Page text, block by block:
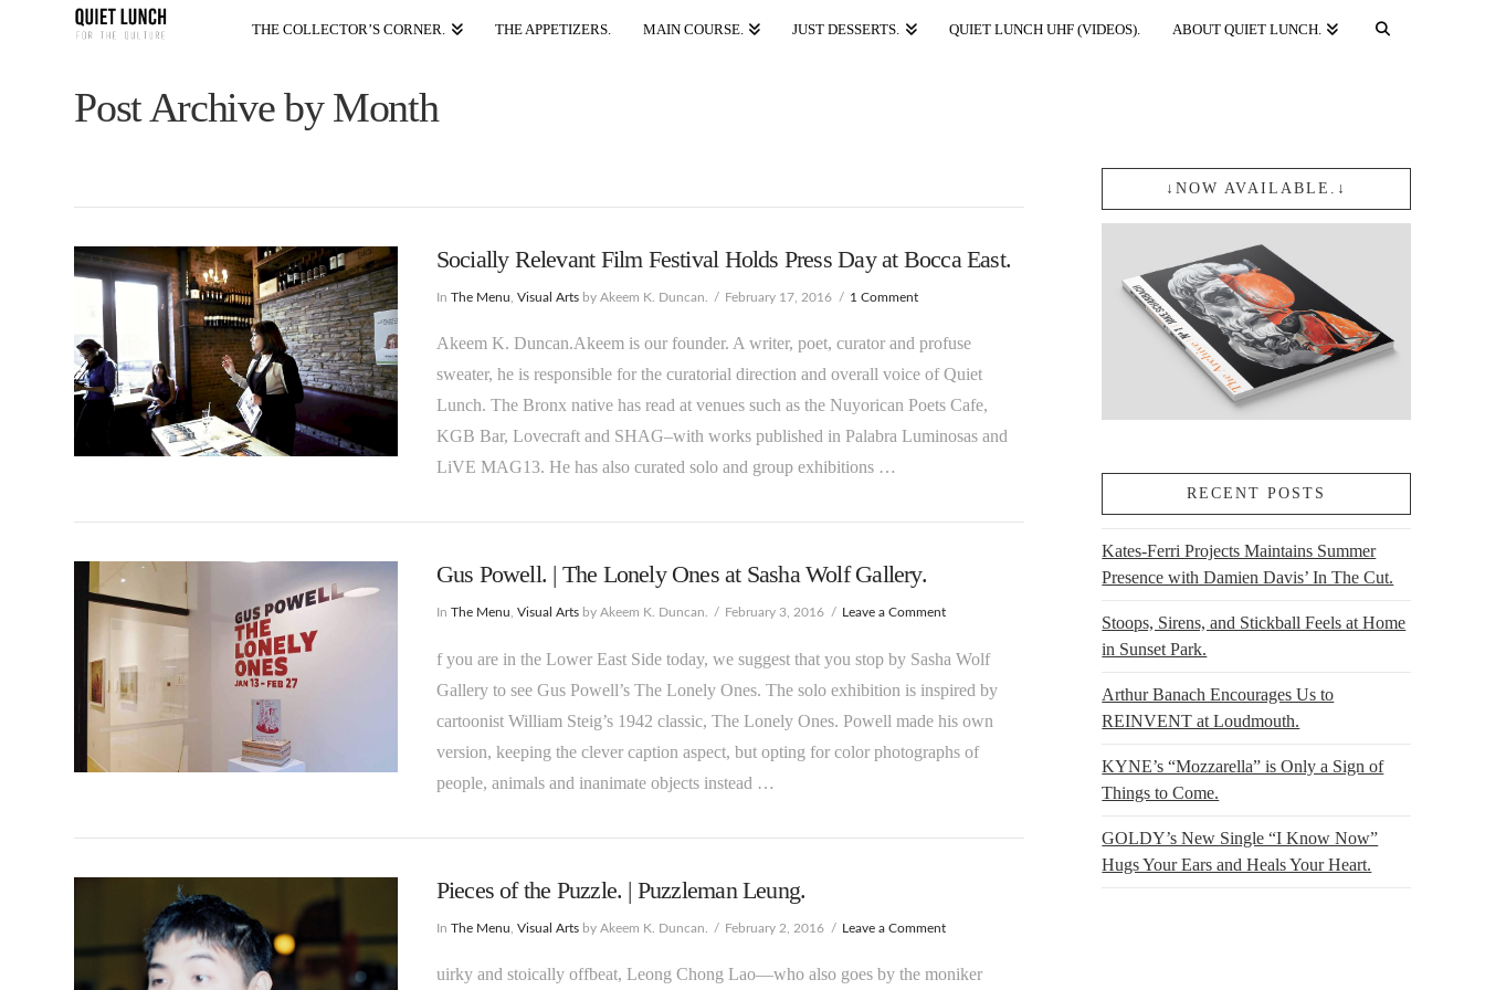
THE COLLECTOR’S CORNER. THE APPETIZERS. MAIN COURSE. JUST DESSERTS. QUIET LUNCH UHF (VIDEOS). ABOUT QUIET LUNCH.
Post Archive by Month
VIEW POST
Socially Relevant Film Festival Holds Press Day at Bocca East.
In The Menu Visual Artsby Akeem K. Duncan. February 17, 2016 1 Comment
Akeem K. Duncan.Akeem is our founder. A writer, poet, curator and profuse
sweater, he is responsible for the curatorial direction and overall voice of Quiet
Lunch. The Bronx native has read at venues such as the Nuyorican Poets Cafe,
KGB Bar, Lovecraft and SHAG–with works published in Palabra Luminosas and
LiVE MAG13. He has also curated solo and group exhibitions …
Gus Powell. | The Lonely Ones at Sasha Wolf Gallery.
In The Menu, Visual Artsby Akeem K. Duncan. February 3, 2016 Leave a Comment
f you are in the Lower East Side today, we suggest that you stop by Sasha Wolf
Gallery to see Gus Powell’s The Lonely Ones. The solo exhibition is inspired by
cartoonist William Steig’s 1942 classic, The Lonely Ones. Powell made his own
version, keeping the clever caption aspect, but opting for color photographs of
people, animals and inanimate objects instead …
Pieces of the Puzzle. | Puzzleman Leung.
In The Menu Visual Artsby Akeem K. Duncan. February 2, 2016 Leave a Comment
uirky and stoically offbeat, Leong Chong Lao—who also goes by the moniker
↓NOW AVAILABLE.↓
RECENT POSTS
Kates-Ferri Projects Maintains Summer
Presence with Damien Davis’ In The Cut.
Stoops, Sirens, and Stickball Feels at Home
in Sunset Park.
Arthur Banach Encourages Us to
REINVENT at Loudmouth.
KYNE’s “Mozzarella” is Only a Sign of
Things to Come.
GOLDY’s New Single “I Know Now”
Hugs Your Ears and Heals Your Heart.